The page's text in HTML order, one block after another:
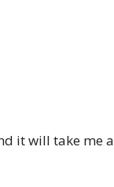
it will take me a